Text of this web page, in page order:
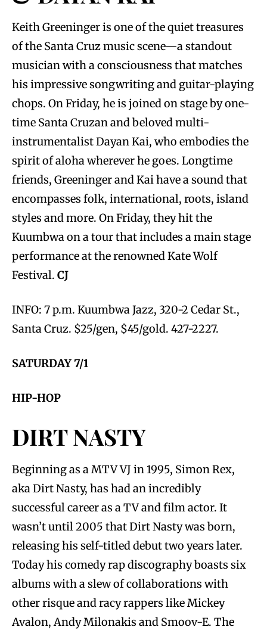
Keith Greeninger is one of the quiet treasures
of the Santa Cruz music scene—a standout
musician with a consciousness that matches
his impressive songwriting and guitar-playing
chops. On Friday, he is joined on stage by one-
time Santa Cruzan and beloved multi-
instrumentalist Dayan Kai, who embodies the
spirit of aloha wherever he goes. Longtime
friends, Greeninger and Kai have a sound that
encompasses folk, international, roots, island
styles and more. On Friday, they hit the
Kuumbwa on a tour that includes a main stage
performance at the renowned Kate Wolf
Festival. CJ
INFO: 7 p.m. Kuumbwa Jazz, 320-2 Cedar St.,
Santa Cruz. $25/gen, $45/gold. 427-2227.
SATURDAY 7/1
HIP-HOP
DIRT NASTY
Beginning as a MTV VJ in 1995, Simon Rex,
aka Dirt Nasty, has had an incredibly
successful career as a TV and film actor. It
wasn’t until 2005 that Dirt Nasty was born,
releasing his self-titled debut two years later.
Today his comedy rap discography boasts six
albums with a slew of collaborations with
other risque and racy rappers like Mickey
Avalon, Andy Milonakis and Smoov-E. The